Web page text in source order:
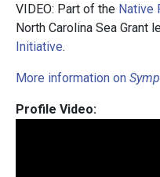
VIDEO: Part of the Native
North Carolina Sea Grant
Initiative.
More information on
Profile Video: